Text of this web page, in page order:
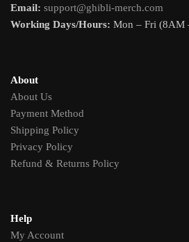
Email: support@ghibli-merch.com
Working Days/Hours: Mon – Fri (8AM
About
About Us
Payment Method
Shipping Policy
Privacy Policy
Refund & Returns Policy
Help
My Account